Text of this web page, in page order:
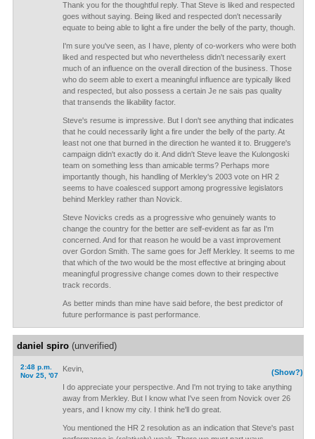
Thank you for the thoughtful reply. That Steve is liked and respected
goes without saying. Being liked and respected don't necessarily
equate to being able to light a fire under the belly of the party, though.
I'm sure you've seen, as I have, plenty of co-workers who were both
liked and respected but who nevertheless didn't necessarily exert
much of an influence on the overall direction of the business. Those
who do seem able to exert a meaningful influence are typically liked
and respected, but also possess a certain Je ne sais pas quality
that transends the likability factor.
Steve's resume is impressive. But I don't see anything that indicates
that he could necessarily light a fire under the belly of the party. At
least not one that burned in the direction he wanted it to. Bruggere's
campaign didn't exactly do it. And didn't Steve leave the Kulongoski
team on something less than amicable terms? Perhaps more
importantly though, his handling of Merkley's 2003 vote on HR 2
seems to have coalesced support among progressive legislators
behind Merkley rather than Novick.
Steve Novicks creds as a progressive who genuinely wants to
change the country for the better are self-evident as far as I'm
concerned. And for that reason he would be a vast improvement
over Gordon Smith. The same goes for Jeff Merkley. It seems to me
that which of the two would be the most effective at bringing about
meaningful progressive change comes down to their respective
track records.
As better minds than mine have said before, the best predictor of
future performance is past performance.
daniel spiro(unverified)
2:48 p.m.
Nov 25, '07
(Show?)
Kevin,
I do appreciate your perspective. And I'm not trying to take anything
away from Merkley. But I know what I've seen from Novick over 26
years, and I know my city. I think he'll do great.
You mentioned the HR 2 resolution as an indication that Steve's past